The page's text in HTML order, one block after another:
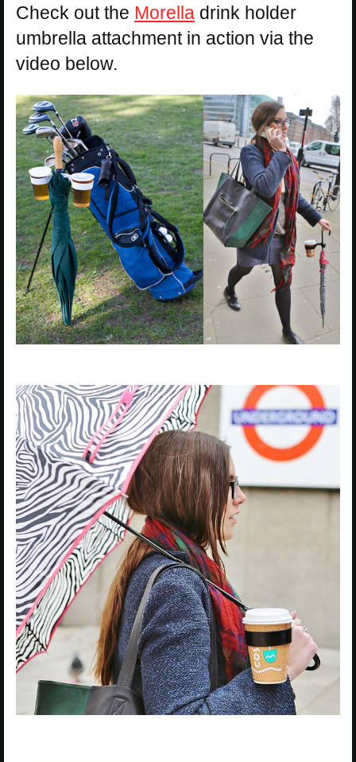
Check out the Morella drink holder
umbrella attachment in action via the
video below.